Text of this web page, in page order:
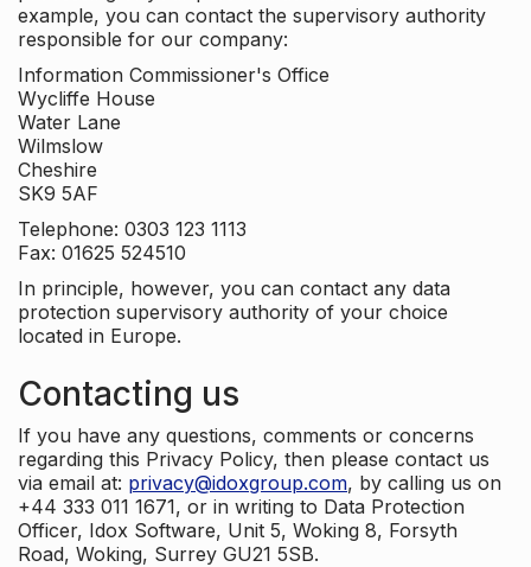
example, you can contact the supervisory authority
responsible for our company:
Information Commissioner's Office
Wycliffe House
Water Lane
Wilmslow
Cheshire
SK9 5AF
Telephone: 0303 123 1113
Fax: 01625 524510
In principle, however, you can contact any data
protection supervisory authority of your choice
located in Europe.
Contacting us
If you have any questions, comments or concerns
regarding this Privacy Policy, then please contact us
via email at: privacy@idoxgroup.com, by calling us on
+44 333 011 1671, or in writing to Data Protection
Officer, Idox Software, Unit 5, Woking 8, Forsyth
Road, Woking, Surrey GU21 5SB.